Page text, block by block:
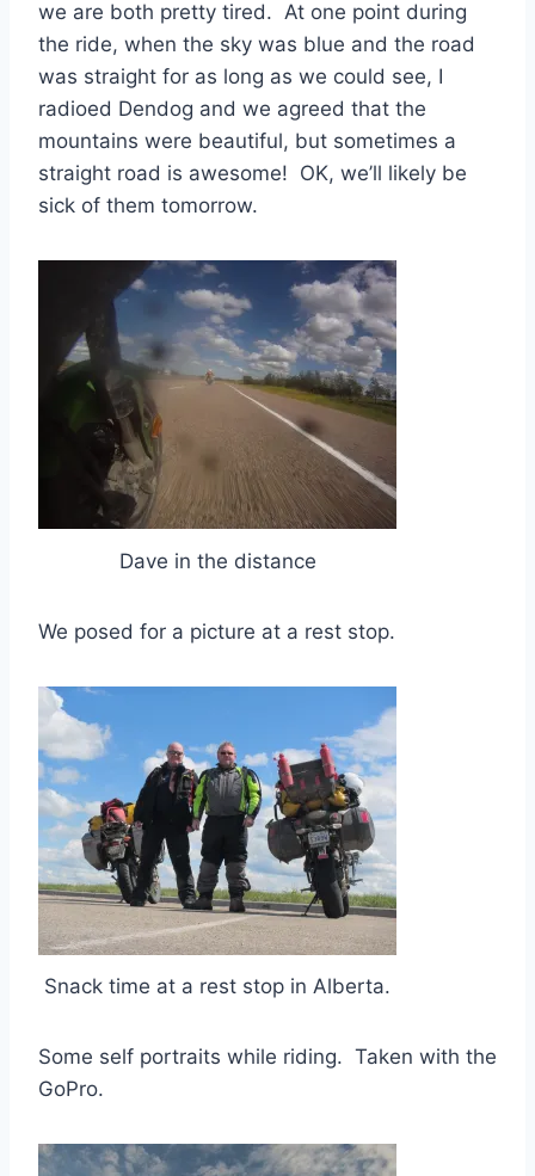
we are both pretty tired. At one point during
the ride, when the sky was blue and the road
was straight for as long as we could see, I
radioed Dendog and we agreed that the
mountains were beautiful, but sometimes a
straight road is awesome! OK, we’ll likely be
sick of them tomorrow.
Dave in the distance
We posed for a picture at a rest stop.
Snack time at a rest stop in Alberta.
Some self portraits while riding. Taken with the
GoPro.